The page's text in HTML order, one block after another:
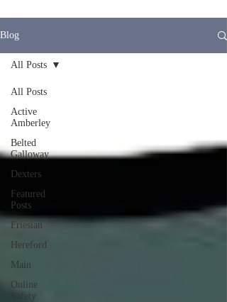
Blog
All Posts
Active
Amberley
Belted
Galloway
Dexters
Featured
Posts
Friesian
Hereford
Main
Online
Safety
All Posts